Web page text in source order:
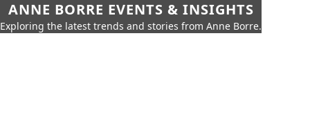
ANNE BORRE EVENTS & INSIGHTS
Exploring the latest trends and stories from Anne Borre.